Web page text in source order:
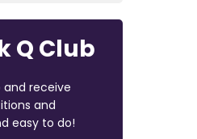
Q Club
and receive
and
easy to do!